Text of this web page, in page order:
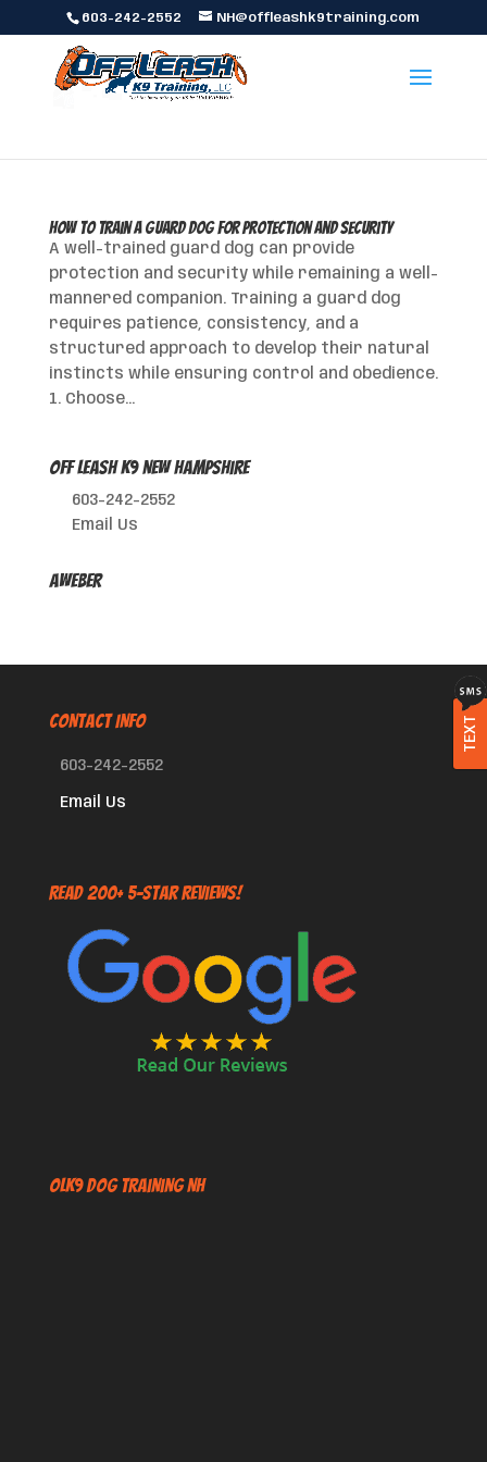
603-242-2552 NH@offleashk9training.com
How to Train a Guard Dog for Protection and Security
A well-trained guard dog can provide
protection and security while remaining a well-
mannered companion. Training a guard dog
requires patience, consistency, and a
structured approach to develop their natural
instincts while ensuring control and obedience.
1. Choose...
Off Leash K9 New Hampshire
603-242-2552
Email Us
AWeber
CONTACT INFO
603-242-2552
Email Us
Read 200+ 5-Star Reviews!
TEXT
OLK9 Dog Training NH